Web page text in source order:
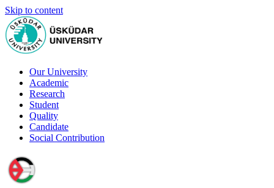
Skip to content
Our University
Academic
Research
Student
Quality
Candidate
Social Contribution